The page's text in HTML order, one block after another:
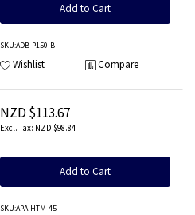
Add to Cart
SKU:ADB-P150-B
Wishlist Compare
NZD $113.67
NZD $98.84
Add to Cart
SKU:APA-HTM-45